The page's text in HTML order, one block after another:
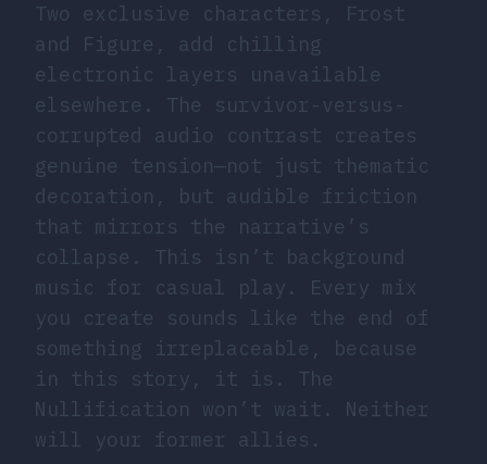
Two exclusive characters, Frost
and Figure, add chilling
electronic layers unavailable
elsewhere. The survivor-versus-
corrupted audio contrast creates
genuine tension—not just thematic
decoration, but audible friction
that mirrors the narrative’s
collapse. This isn’t background
music for casual play. Every mix
you create sounds like the end of
something irreplaceable, because
in this story, it is. The
Nullification won’t wait. Neither
will your former allies.